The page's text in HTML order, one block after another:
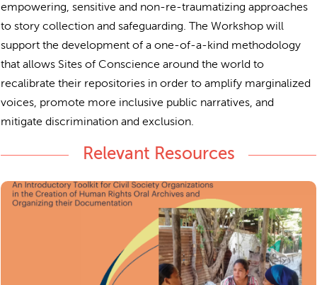
empowering, sensitive and non-re-traumatizing approaches
to story collection and safeguarding. The Workshop will
support the development of a one-of-a-kind methodology
that allows Sites of Conscience around the world to
recalibrate their repositories in order to amplify marginalized
voices, promote more inclusive public narratives, and
mitigate discrimination and exclusion.
Relevant Resources
Living Archives
An introductory toolkit for civil society organizations
the creation of human rights oral archives and
o
rganizing their documentation.